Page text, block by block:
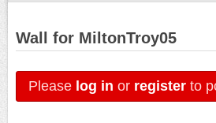
Wall for MiltonTroy05
Please log in or register to